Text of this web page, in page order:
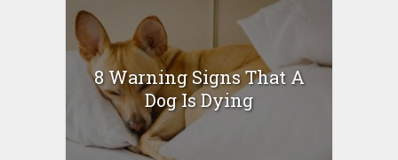
8 Warning Signs That A
Dog Is Dying